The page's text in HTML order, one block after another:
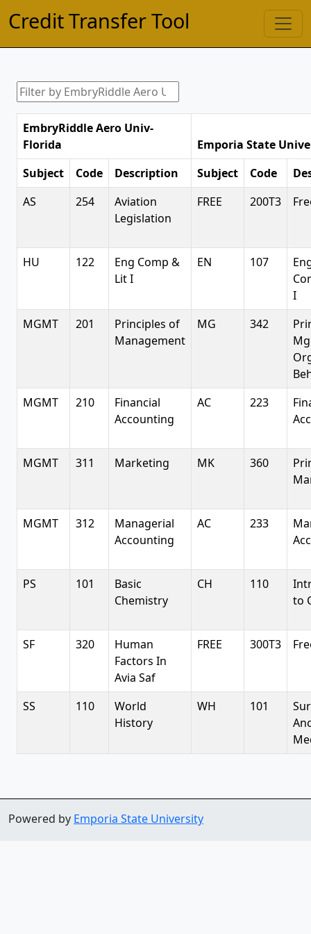
Credit Transfer Tool
EmbryRiddle Aero Univ-
Florida
Emporia State
Subject
Code Description Subject Code
AS
254
Aviation
Legislation
FREE 200T3
HU 122
Eng Comp &
Lit I
EN 107
I
MGMT
201
Principles of
Management
MG 342
MGMT
210
Financial
Accounting
AC 223
MGMT 311 Marketing MK 360
MGMT 312
Managerial
Accounting
AC 233
PS 101
Basic
Chemistry
CH 110
to
SF 320
Human
Factors In
Avia Saf
FREE 300T3
SS 110
World
History
WH 101
Powered by Emporia State University